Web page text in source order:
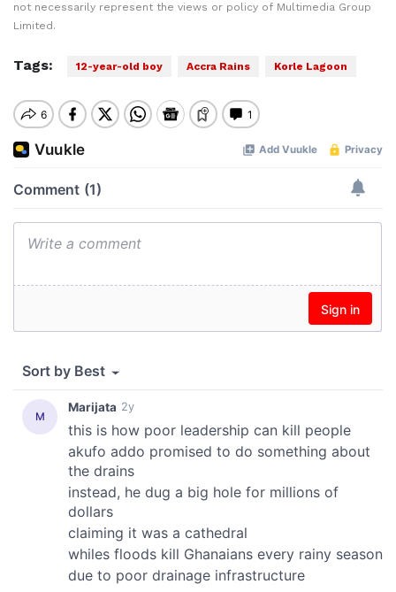
not necessarily represent the views or policy of Multimedia Group
Limited.
Tags: 12-year-old boy Accra Rains Korle Lagoon